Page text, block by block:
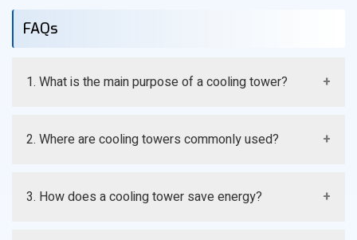
FAQs
1. What is the main purpose of a cooling tower?
systems at the required temperature. It helps improve
2. Where are cooling towers commonly used?
HVAC systems and many industries. They support
3. How does a cooling tower save energy?